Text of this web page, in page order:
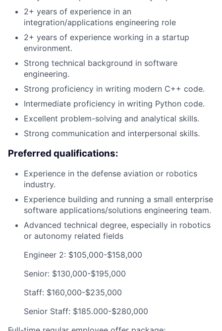
2+ years of experience in an
integration/applications engineering role
2+ years of experience working in a startup
environment.
Strong technical background in software
engineering.
Strong proficiency in writing modern C++ code.
Intermediate proficiency in writing Python code.
Excellent problem-solving and analytical skills.
Strong communication and interpersonal skills.
Preferred qualifications:
Experience in the defense aviation or robotics
industry.
Experience building and running a small enterprise
software applications/solutions engineering team.
Advanced technical degree, especially in robotics
or autonomy related fields
Engineer 2: $105,000-$158,000
Senior: $130,000-$195,000
Staff: $160,000-$235,000
Senior Staff: $185.000-$280,000